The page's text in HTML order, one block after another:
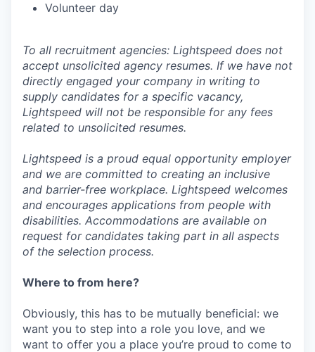
Volunteer day
To all recruitment agencies: Lightspeed does not
accept unsolicited agency resumes. If we have not
directly engaged your company in writing to
supply candidates for a specific vacancy,
Lightspeed will not be responsible for any fees
related to unsolicited resumes.
Lightspeed is a proud equal opportunity employer
and we are committed to creating an inclusive
and barrier-free workplace. Lightspeed welcomes
and encourages applications from people with
disabilities. Accommodations are available on
request for candidates taking part in all aspects
of the selection process.
Where to from here?
Obviously, this has to be mutually beneficial: we
want you to step into a role you love, and we
want to offer you a place you’re proud to come to